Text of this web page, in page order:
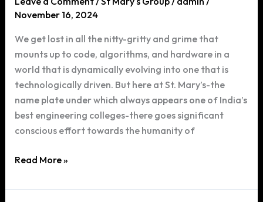
November 16, 2024
We get lost in all the nitty-gritty and grime that
mounts up to code, algorithms, and hardware in a
world that is dynamically evolving into one that is
technologically driven. But here at St. Mary’s-the
name plate under which always appears one of India’s
best engineering colleges-there goes significant
conscious effort towards the humanity of
Why
Mary’s
Read More »